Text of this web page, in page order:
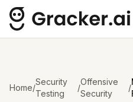
Home/
Security
Testing
/
Offensive
Security
/